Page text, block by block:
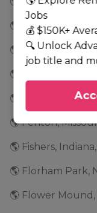
🌎 Fairfield, New
🌎 Fairport, New
🌎 Falls Church,
🌎 Farmington
🌎 Fenton,
🌎 Fishers,
🌎 Florham Park,
🌎 Flower
Jobs
💰 $150K+
🔍 Unlock
job title and